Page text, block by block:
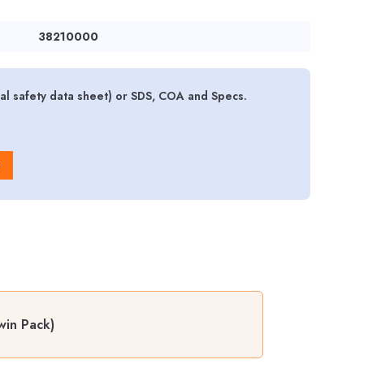
38210000
safety data sheet) or SDS, COA and Specs.
Pack)